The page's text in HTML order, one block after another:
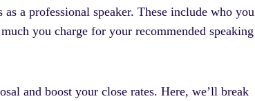
a professional speaker. These include who you
you charge for your recommended speaking
and boost your close rates. Here, we’ll break